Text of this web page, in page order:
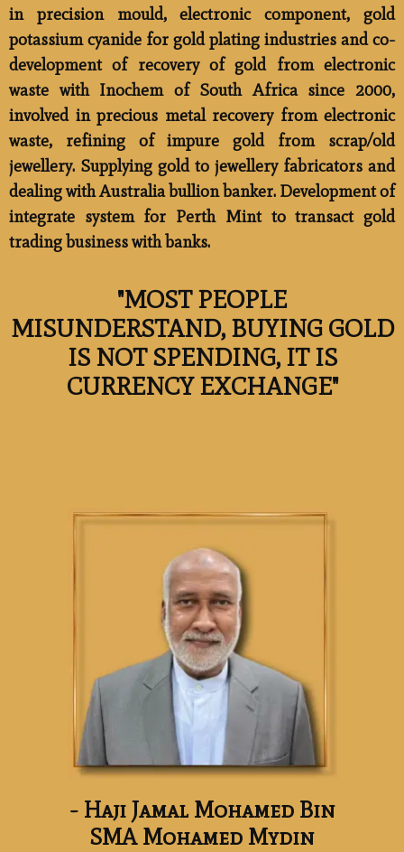
in precision mould, electronic component, gold
potassium cyanide for gold plating industries and co-
development of recovery of gold from electronic
waste with Inochem of South Africa since 2000,
involved in precious metal recovery from electronic
waste, refining of impure gold from scrap/old
jewellery. Supplying gold to jewellery fabricators and
dealing with Australia bullion banker. Development of
integrate system for Perth Mint to transact gold
trading business with banks.
"MOST PEOPLE
MISUNDERSTAND, BUYING GOLD
IS NOT SPENDING, IT IS
CURRENCY EXCHANGE" ​
- Haji Jamal Mohamed Bin
SMA Mohamed Mydin